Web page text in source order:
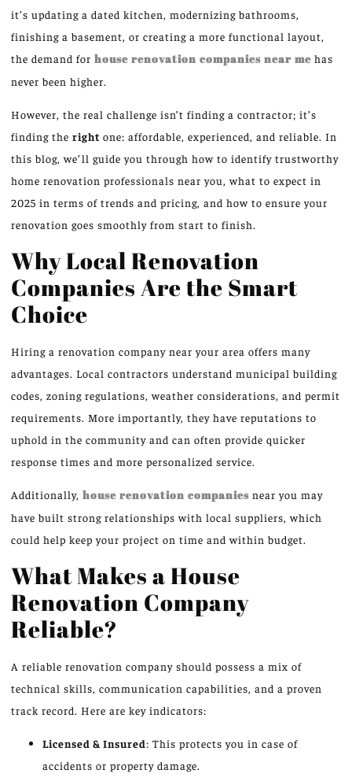
it’s updating a dated kitchen, modernizing bathrooms,
finishing a basement, or creating a more functional layout,
the demand for house renovation companies near me has
never been higher.
However, the real challenge isn’t finding a contractor; it’s
finding the right one: affordable, experienced, and reliable. In
this blog, we’ll guide you through how to identify trustworthy
home renovation professionals near you, what to expect in
2025 in terms of trends and pricing, and how to ensure your
renovation goes smoothly from start to finish.
Why Local Renovation
Companies Are the Smart
Choice
Hiring a renovation company near your area offers many
advantages. Local contractors understand municipal building
codes, zoning regulations, weather considerations, and permit
requirements. More importantly, they have reputations to
uphold in the community and can often provide quicker
response times and more personalized service.
Additionally, house renovation companies near you may
have built strong relationships with local suppliers, which
could help keep your project on time and within budget.
What Makes a House
Renovation Company
Reliable?
A reliable renovation company should possess a mix of
technical skills, communication capabilities, and a proven
track record. Here are key indicators:
Licensed & Insured: This protects you in case of
accidents or property damage.